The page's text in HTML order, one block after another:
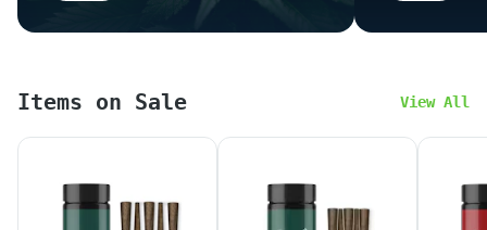
regulations, THC potencies are now legally
required to be presented as mg/g on the
without proper calculation. We apologize for
Items on Sale View All